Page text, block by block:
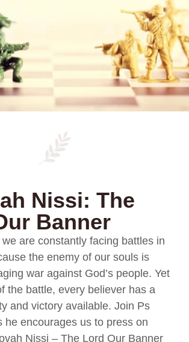
Nissi: The
Banner
are constantly facing battles in
the enemy of our souls is
war against God’s people. Yet
the battle, every believer has a
and victory available. Join Ps
he encourages us to press on
Nissi – The Lord Our Banner